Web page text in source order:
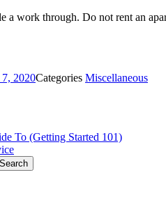
a work through. Do not rent an
2020Categories Miscellaneous
To (Getting Started 101)
Search